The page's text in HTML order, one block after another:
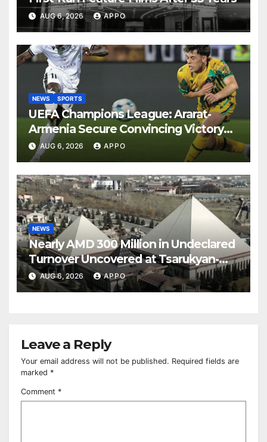
AUG 6, 2026 APPO
NEWS SPORTS
UEFA Champions League: Ararat-
Armenia Secure Convincing Victory
Over Shamrock Rovers 2-0
AUG 6, 2026 APPO
NEWS
Nearly AMD 300 Million in Undeclared
Turnover Uncovered at Tsarukyan-
Owned Entertainment Center
AUG 6, 2026 APPO
Leave a Reply
Your email address will not be published. Required fields are
marked *
Comment *